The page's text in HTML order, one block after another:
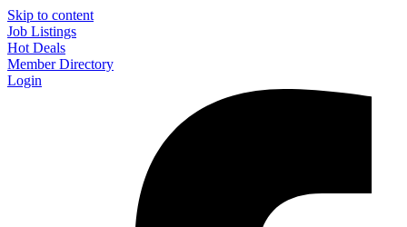
Skip to content
Job Listings
Hot Deals
Member Directory
Login